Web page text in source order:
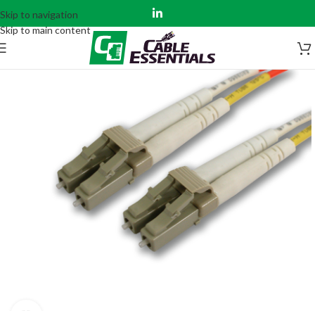
Skip to navigation
Skip to main content